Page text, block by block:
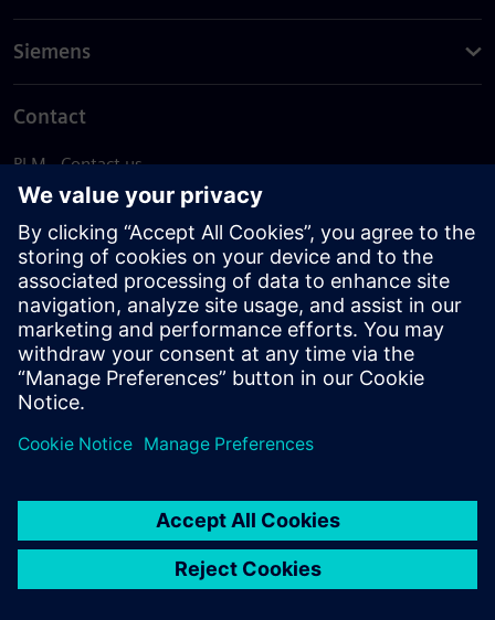
Siemens
Contact
PLM - Contact us
EDA - Contact us
Worldwide offices
Support Center
Provide feedback
Report piracy
© Siemens2026
statement
DMCA Whistleblowing